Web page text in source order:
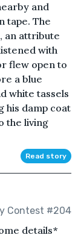
and
tape. The
an attribute
with
flew open to
a blue
white tassels
his damp coat
the living
Read story
Contest #204
details*